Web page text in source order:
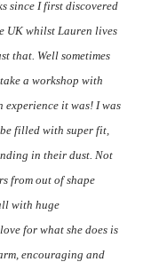
since I first discovered
UK whilst Lauren lives
that. Well sometimes
a workshop with
it was! I was
filled with super fit,
in their dust. Not
from out of shape
with huge
for what she does is
encouraging and